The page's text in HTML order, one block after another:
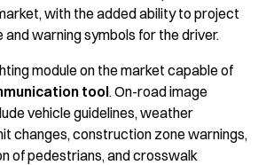
with the added ability to project
warning symbols for the driver.
module on the market capable of
tool. On-road image
vehicle guidelines, weather
changes, construction zone warnings,
of pedestrians, and crosswalk